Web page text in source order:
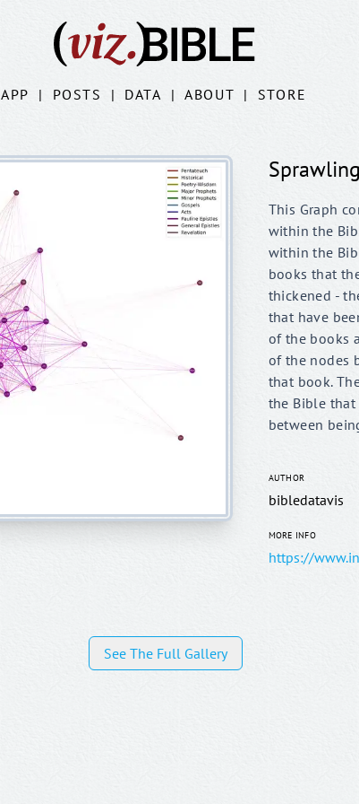
APP | POSTS | DATA | ABOUT | STORE
This Graph
within the
within the
books that
thickened -
that have
of the books
of the nodes
that book.
the Bible
between
AUTHOR
bibledatavis
MORE INFO
See The Full Gallery